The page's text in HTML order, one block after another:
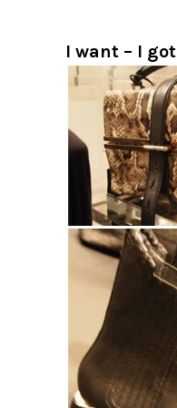
I want – I got